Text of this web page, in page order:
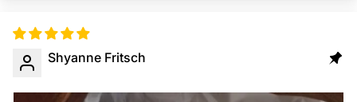
Shyanne Fritsch